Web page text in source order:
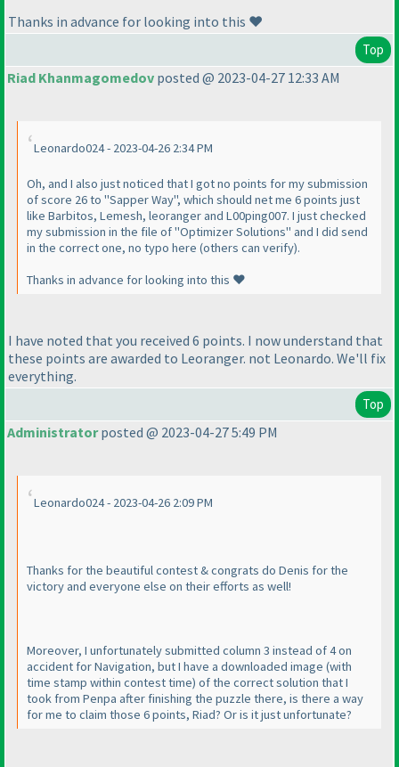
Thanks in advance for looking into this ❤️
Top
Riad Khanmagomedov posted @ 2023-04-27 12:33 AM
Leonardo024 - 2023-04-26 2:34 PM
Oh, and I also just noticed that I got no points for my submission
of score 26 to "Sapper Way", which should net me 6 points just
like Barbitos, Lemesh, leoranger and L00ping007. I just checked
my submission in the file of "Optimizer Solutions" and I did send
in the correct one, no typo here (others can verify).
Thanks in advance for looking into this ❤️
I have noted that you received 6 points. I now understand that
these points are awarded to Leoranger. not Leonardo. We'll fix
everything.
Top
Administratorposted @ 2023-04-27 5:49 PM
Leonardo024 - 2023-04-26 2:09 PM
Thanks for the beautiful contest & congrats do Denis for the
victory and everyone else on their efforts as well!
Moreover, I unfortunately submitted column 3 instead of 4 on
accident for Navigation, but I have a downloaded image (with
time stamp within contest time) of the correct solution that I
took from Penpa after finishing the puzzle there, is there a way
for me to claim those 6 points, Riad? Or is it just unfortunate?